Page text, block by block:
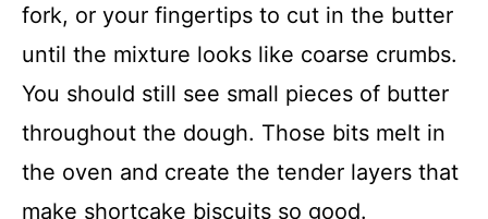
fork, or your fingertips to cut in the butter
until the mixture looks like coarse crumbs.
You should still see small pieces of butter
throughout the dough. Those bits melt in
the oven and create the tender layers that
make shortcake biscuits so good.